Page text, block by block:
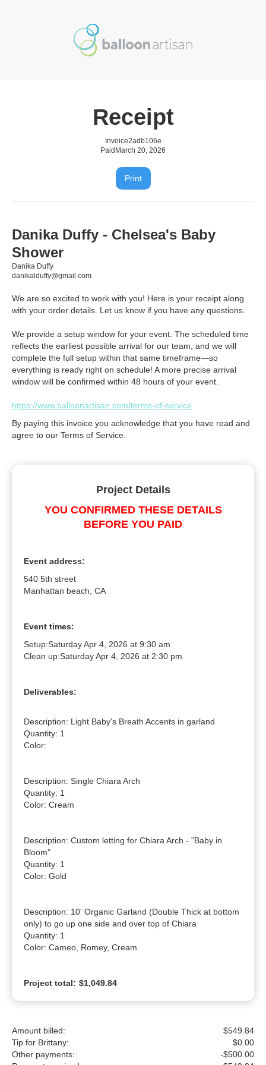
Receipt
Invoice2adb106e
Paid March 20, 2026
Print
Danika Duffy - Chelsea's Baby
Shower
Danika Duffy
danikalduffy@gmail.com
We are so excited to work with you! Here is your receipt along
with your order details. Let us know if you have any questions.
We provide a setup window for your event. The scheduled time
reflects the earliest possible arrival for our team, and we will
complete the full setup within that same timeframe—so
everything is ready right on schedule! A more precise arrival
window will be confirmed within 48 hours of your event.
https://www.balloonartisan.com/terms-of-service
By paying this invoice you acknowledge that you have read and
agree to our Terms of Service.
Project Details
YOU CONFIRMED THESE DETAILS
BEFORE YOU PAID
Event address:
540 5th street
Manhattan beach, CA
Event times:
Setup:Saturday Apr 4, 2026 at 9:30 am
Clean up:Saturday Apr 4, 2026 at 2:30 pm
Deliverables:
Description: Light Baby's Breath Accents in garland
Quantity: 1
Color:
Description: Single Chiara Arch
Quantity: 1
Color: Cream
Description: Custom letting for Chiara Arch - "Baby in
Bloom"
Quantity: 1
Color: Gold
Description: 10' Organic Garland (Double Thick at bottom
only) to go up one side and over top of Chiara
Quantity: 1
Color: Cameo, Romey, Cream
Project total: $1,049.84
Amount billed:
$549.84
Tip for Brittany:
$0.00
Other payments:
-$500.00